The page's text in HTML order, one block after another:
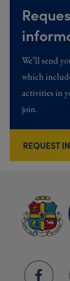
We’ll send
which
activities in
join.
REQUEST